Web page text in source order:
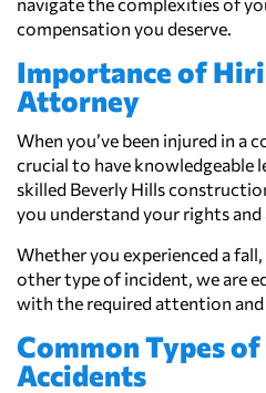
compensation you deserve.
Importance of
Attorney
When you’ve been injured in a
crucial to have knowledgeable
skilled Beverly Hills
you understand your rights
Whether you experienced a
other type of incident, we are
with the required attention and
Common Types
Accidents